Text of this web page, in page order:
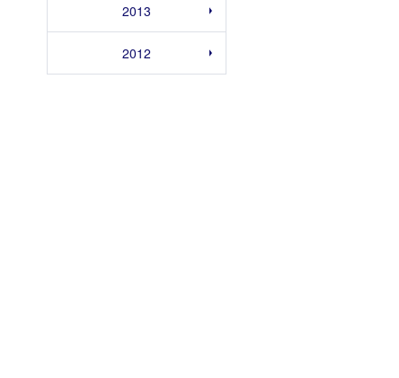
2013
2012